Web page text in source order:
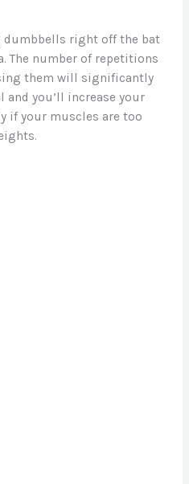
right off the bat
The number of repetitions
them will significantly
you’ll increase your
if your muscles are too